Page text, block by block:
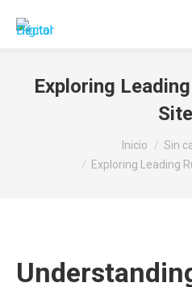
Exploring
Inicio
Sin
Exploring Leading